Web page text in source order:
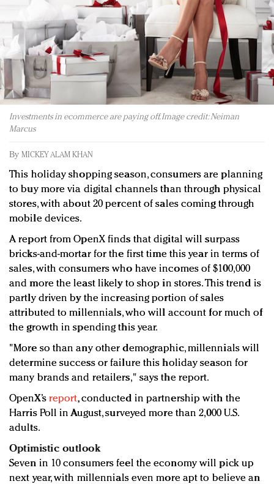
Redefined, New York, Jan. 17
In today's crowded fashion world, quality beats
quantity: Jason Wu
Brands celebrate International Women's Day with
events and promotions
Investments in ecommerce are paying off. Image credit: Neiman
Marcus
By MICKEY ALAM KHAN
This holiday shopping season, consumers are planning
to buy more via digital channels than through physical
stores, with about 20 percent of sales coming through
mobile devices.
A report from OpenX finds that digital will surpass
bricks-and-mortar for the first time this year in terms of
sales, with consumers who have incomes of $100,000
and more the least likely to shop in stores. This trend is
partly driven by the increasing portion of sales
attributed to millennials, who will account for much of
the growth in spending this year.
"More so than any other demographic, millennials will
determine success or failure this holiday season for
many brands and retailers," says the report.
OpenX’s report, conducted in partnership with the
Harris Poll in August, surveyed more than 2,000 U.S.
adults.
Optimistic outlook
Seven in 10 consumers feel the economy will pick up
next year, with millennials even more apt to believe an